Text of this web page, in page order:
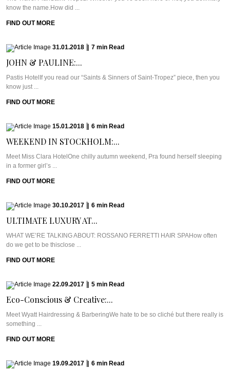
know the name.How did ...
FIND OUT MORE
31.01.2018 7 min Read
JOHN & PAULINE:...
Pastis HotelIf you read our “Saints & Sinners of Saint-Tropez” piece, then you
know just ...
FIND OUT MORE
15.01.2018 6 min Read
WEEKEND IN STOCKHOLM:...
Meet Miss Clara HotelOne chilly autumn weekend, Pra found herself sleeping
in a former girl’s ...
FIND OUT MORE
30.10.2017 6 min Read
ULTIMATE LUXURY AT...
WHAT WE’RE TALKING ABOUT: ROSSANO FERRETTI HAIR SPAHow often
do we get to be thisclose ...
FIND OUT MORE
22.09.2017 5 min Read
Eco-Conscious & Creative:...
Meet Wyatt Hairdressing & BarberingWe hate to be so cliché but there really is
something ...
FIND OUT MORE
19.09.2017 6 min Read